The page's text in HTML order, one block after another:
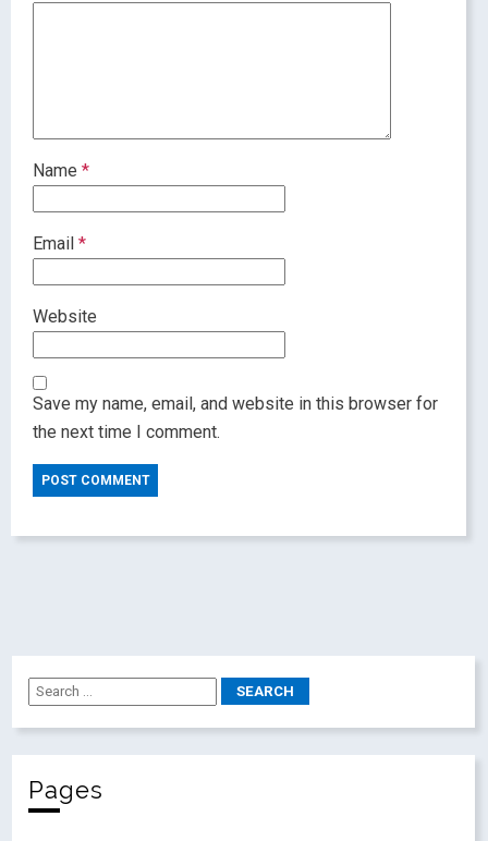
Name *
Email *
Website
Save my name, email, and website in this browser for
the next time I comment.
Pages